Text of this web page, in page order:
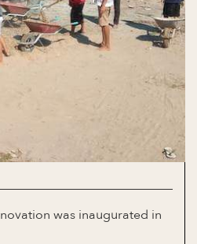
was inaugurated in